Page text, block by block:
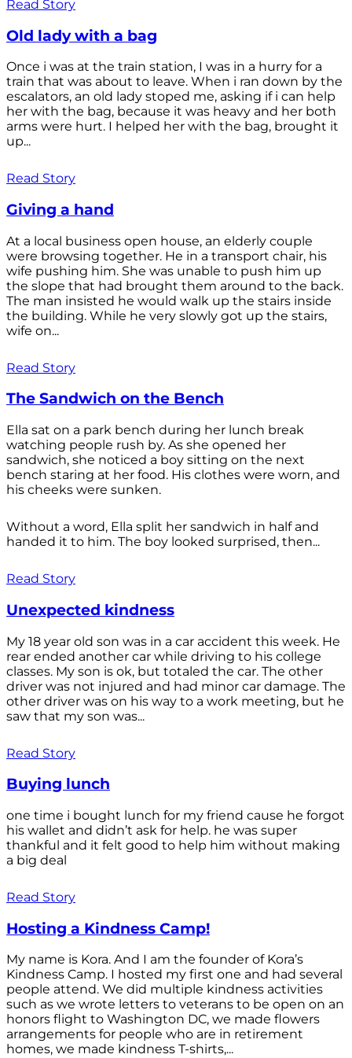
Read Story
Old lady with a bag
Once i was at the train station, I was in a hurry for a
train that was about to leave. When i ran down by the
escalators, an old lady stoped me, asking if i can help
her with the bag, because it was heavy and her both
arms were hurt. I helped her with the bag, brought it
up...
Read Story
Giving a hand
At a local business open house, an elderly couple
were browsing together. He in a transport chair, his
wife pushing him. She was unable to push him up
the slope that had brought them around to the back.
The man insisted he would walk up the stairs inside
the building. While he very slowly got up the stairs,
wife on...
Read Story
The Sandwich on the Bench
Ella sat on a park bench during her lunch break
watching people rush by. As she opened her
sandwich, she noticed a boy sitting on the next
bench staring at her food. His clothes were worn, and
his cheeks were sunken.
Without a word, Ella split her sandwich in half and
handed it to him. The boy looked surprised, then...
Read Story
Unexpected kindness
My 18 year old son was in a car accident this week. He
rear ended another car while driving to his college
classes. My son is ok, but totaled the car. The other
driver was not injured and had minor car damage. The
other driver was on his way to a work meeting, but he
saw that my son was...
Read Story
Buying lunch
one time i bought lunch for my friend cause he forgot
his wallet and didn’t ask for help. he was super
thankful and it felt good to help him without making
a big deal
Read Story
Hosting a Kindness Camp!
My name is Kora. And I am the founder of Kora’s
Kindness Camp. I hosted my first one and had several
people attend. We did multiple kindness activities
such as we wrote letters to veterans to be open on an
honors flight to Washington DC, we made flowers
arrangements for people who are in retirement
homes, we made kindness T-shirts,...